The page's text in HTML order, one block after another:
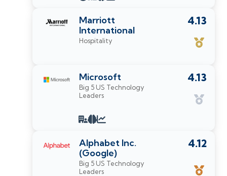
4.13
Marriott
International
Hospitality
4.13
Microsoft
Big 5 US Technology
Leaders
4.12
Alphabet Inc.
(Google)
Big 5 US Technology
Leaders